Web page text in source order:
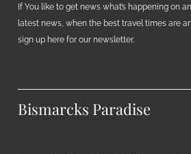
If You like to get news what’s happening on
latest news, when the best travel times are
sign up here for our newsletter.
Bismarcks Paradise